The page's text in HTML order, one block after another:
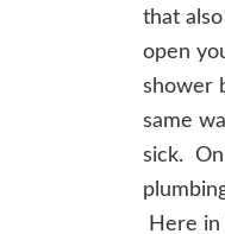
that
open
shower
same
sick.
Here